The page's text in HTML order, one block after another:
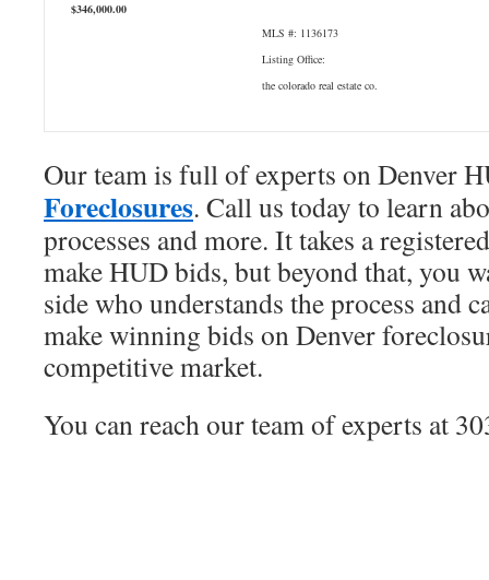
$346,000.00
MLS #: 1136173
Listing Office:
the colorado real estate co.
Our team is full of experts on Denver
Foreclosures. Call us today to learn
processes and more. It takes a
make HUD bids, but beyond that, you
side who understands the process and
make winning bids on Denver
competitive market.
You can reach our team of experts at